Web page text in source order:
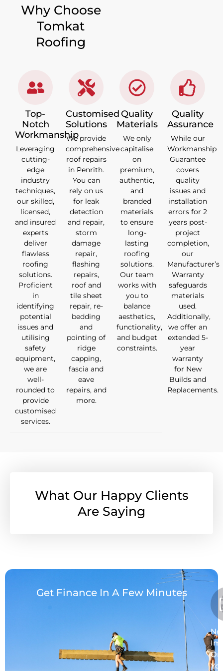
Why Choose
Tomkat
Roofing
Top-
Notch
Workmanship
Leveraging
cutting-
edge
industry
techniques,
our skilled,
licensed,
and insured
experts
deliver
flawless
roofing
solutions.
Proficient
in
identifying
potential
issues and
utilising
safety
equipment,
we are
well-
rounded to
provide
customised
services.
Customised
Solutions
We provide
comprehensive
roof repairs
in Penrith.
You can
rely on us
for leak
detection
and repair,
storm
damage
repair,
flashing
repairs,
roof and
tile sheet
repair, re-
bedding
and
pointing of
ridge
capping,
fascia and
eave
repairs, and
more.
Quality
Materials
We only
capitalise
on
premium,
authentic,
and
branded
materials
to ensure
long-
lasting
roofing
solutions.
Our team
works with
you to
balance
aesthetics,
functionality,
and budget
constraints.
Quality
Assurance
While our
Workmanship
Guarantee
covers
quality
issues and
installation
errors for 2
years post-
project
completion,
our
Manufacturer’s
Warranty
safeguards
materials
used.
Additionally,
we offer an
extended 5-
year
warranty
for New
Builds and
Replacements.
What Our Happy Clients
Are Saying
Get Finance In A Few Minutes
No
On